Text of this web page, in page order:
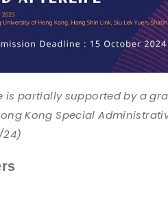
is partially supported by a
Kong Special
24)